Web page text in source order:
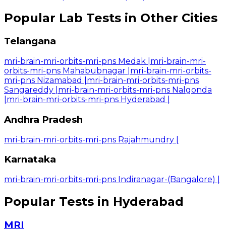
Popular Lab Tests in Other Cities
Telangana
mri-brain-mri-orbits-mri-pns Medak mri-brain-mri-
orbits-mri-pns Mahabubnagar mri-brain-mri-orbits-
mri-pns Nizamabad
mri-brain-mri-orbits-mri-pns
Sangareddy mri-brain-mri-orbits-mri-pns Nalgonda
mri-brain-mri-orbits-mri-pns Hyderabad
Andhra Pradesh
mri-brain-mri-orbits-mri-pns Rajahmundry
Karnataka
mri-brain-mri-orbits-mri-pns Indiranagar-(Bangalore)
Popular Tests in Hyderabad
MRI